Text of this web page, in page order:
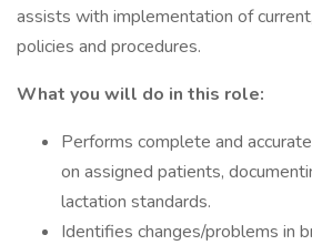
assists with implementation of
policies and procedures.
What you will do in this role:
Performs complete and
on assigned patients,
lactation standards.
Identifies changes/problems in